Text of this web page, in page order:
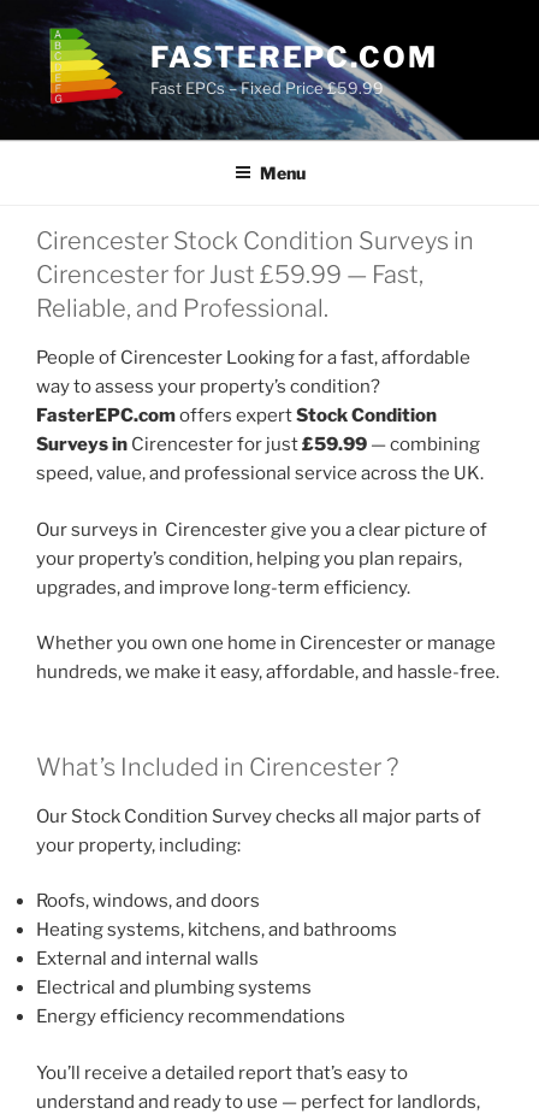
content
FASTEREPC.COM
Fast EPCs – Fixed Price £59.99
Menu
Cirencester Stock Condition Surveys in
Cirencester for Just £59.99 — Fast,
Reliable, and Professional.
People of Cirencester Looking for a fast, affordable
way to assess your property’s condition?
FasterEPC.comoffers expertStock Condition
Surveys in Cirencester for just£59.99 — combining
speed, value, and professional service across the UK.
Our surveys in Cirencester give you a clear picture of
your property’s condition, helping you plan repairs,
upgrades, and improve long-term efficiency.
Whether you own one home in Cirencester or manage
hundreds, we make it easy, affordable, and hassle-free.
What’s Included in Cirencester ?
Our Stock Condition Survey checks all major parts of
your property, including:
Roofs, windows, and doors
Heating systems, kitchens, and bathrooms
External and internal walls
Electrical and plumbing systems
Energy efficiency recommendations
You’ll receive a detailed report that’s easy to
understand and ready to use — perfect for landlords,